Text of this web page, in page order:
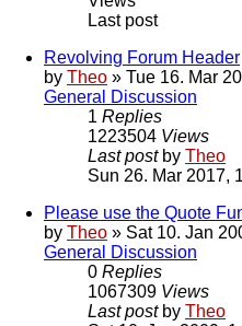
Last post
Revolving Forum Header
by Theo » Tue 16. Mar
General Discussion
1 Replies
1223504 Views
Last post by Theo
Sun 26. Mar 2017,
Please use the Quote
by Theo » Sat 10. Jan
General Discussion
0 Replies
1067309 Views
Last post by Theo